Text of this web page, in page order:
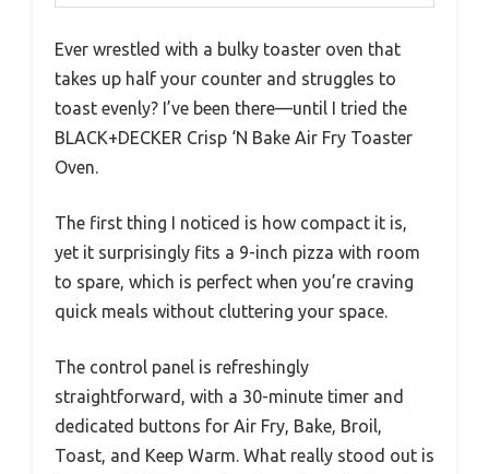
Ever wrestled with a bulky toaster oven that
takes up half your counter and struggles to
toast evenly? I’ve been there—until I tried the
BLACK+DECKER Crisp ‘N Bake Air Fry Toaster
Oven.
The first thing I noticed is how compact it is,
yet it surprisingly fits a 9-inch pizza with room
to spare, which is perfect when you’re craving
quick meals without cluttering your space.
The control panel is refreshingly
straightforward, with a 30-minute timer and
dedicated buttons for Air Fry, Bake, Broil,
Toast, and Keep Warm. What really stood out is